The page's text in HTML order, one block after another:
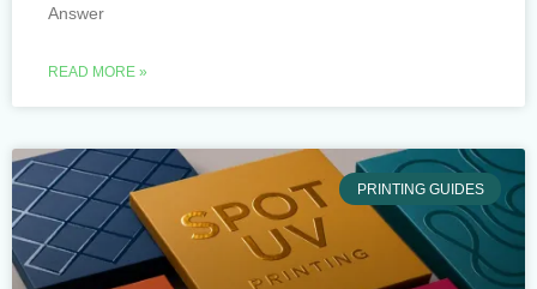
Answer
READ MORE »
PRINTING GUIDES